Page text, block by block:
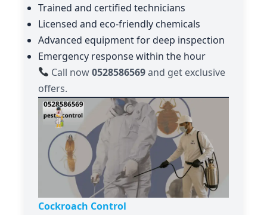
Trained and certified technicians
Licensed and eco-friendly chemicals
Advanced equipment for deep inspection
Emergency response within the hour
Call now0528586569and get exclusive
offers.
Cockroach Control